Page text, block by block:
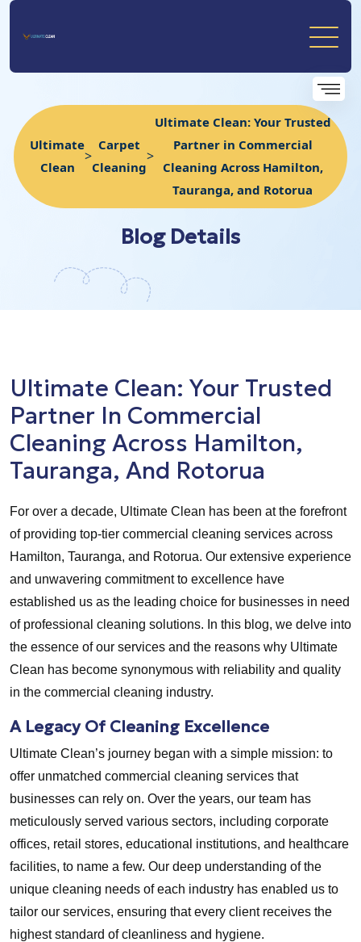
Ultimate
Clean
>
Carpet
Cleaning
>
Ultimate Clean: Your Trusted
Partner in Commercial
Cleaning Across Hamilton,
Tauranga, and Rotorua
Blog Details
Ultimate Clean: Your Trusted
Partner In Commercial
Cleaning Across Hamilton,
Tauranga, And Rotorua
For over a decade, Ultimate Clean has been at the forefront
of providing top-tier commercial cleaning services across
Hamilton, Tauranga, and Rotorua. Our extensive experience
and unwavering commitment to excellence have
established us as the leading choice for businesses in need
of professional cleaning solutions. In this blog, we delve into
the essence of our services and the reasons why Ultimate
Clean has become synonymous with reliability and quality
in the commercial cleaning industry.
A Legacy Of Cleaning Excellence
Ultimate Clean’s journey began with a simple mission: to
offer unmatched commercial cleaning services that
businesses can rely on. Over the years, our team has
meticulously served various sectors, including corporate
offices, retail stores, educational institutions, and healthcare
facilities, to name a few. Our deep understanding of the
unique cleaning needs of each industry has enabled us to
tailor our services, ensuring that every client receives the
highest standard of cleanliness and hygiene.